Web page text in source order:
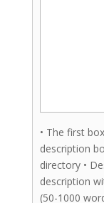
• The first
description
directory •
description
(50-1000